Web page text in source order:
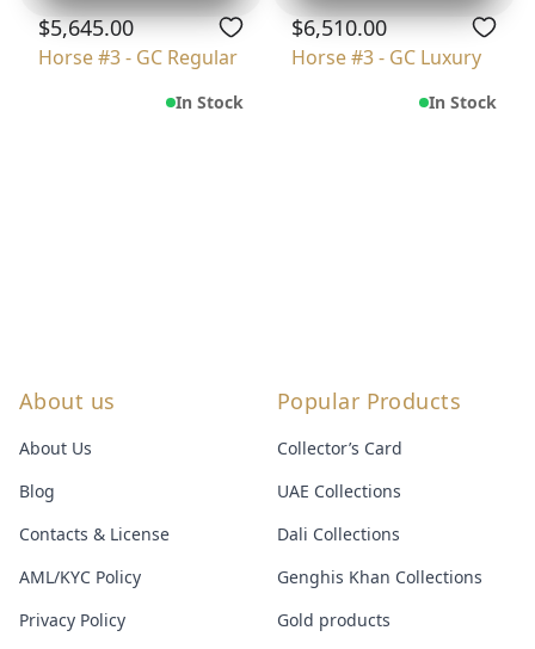
$5,645.00
Horse #3 - GC Regular
In Stock
$6,510.00
Horse #3 - GC Luxury
In Stock
About us
About Us
Blog
Contacts & License
AML/KYC Policy
Privacy Policy
Popular Products
Collector’s Card
UAE Collections
Dali Collections
Genghis Khan Collections
Gold products